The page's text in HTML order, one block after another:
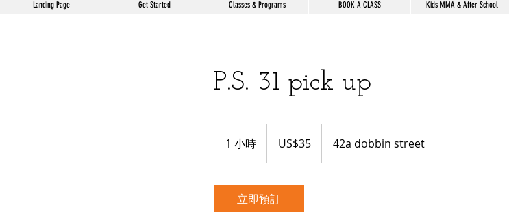
Landing Page Get Started Classes & Programs BOOK A CLASS Kids MMA & After School
P.S. 31 pick up
1 小時
小
US$35 42a dobbin street
立即預訂